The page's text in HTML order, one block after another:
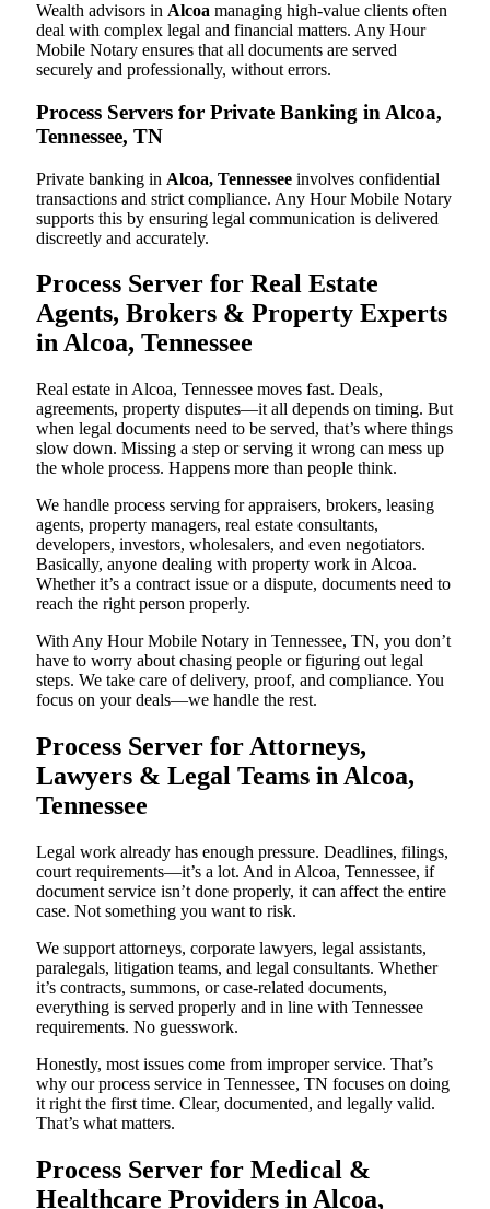
Wealth advisors in Alcoa managing high-value clients often
deal with complex legal and financial matters. Any Hour
Mobile Notary ensures that all documents are served
securely and professionally, without errors.
Process Servers for Private Banking in Alcoa,
Tennessee, TN
Private banking in Alcoa, Tennessee involves confidential
transactions and strict compliance. Any Hour Mobile Notary
supports this by ensuring legal communication is delivered
discreetly and accurately.
Process Server for Real Estate
Agents, Brokers & Property Experts
in Alcoa, Tennessee
Real estate in Alcoa, Tennessee moves fast. Deals,
agreements, property disputes—it all depends on timing. But
when legal documents need to be served, that’s where things
slow down. Missing a step or serving it wrong can mess up
the whole process. Happens more than people think.
We handle process serving for appraisers, brokers, leasing
agents, property managers, real estate consultants,
developers, investors, wholesalers, and even negotiators.
Basically, anyone dealing with property work in Alcoa.
Whether it’s a contract issue or a dispute, documents need to
reach the right person properly.
With Any Hour Mobile Notary in Tennessee, TN, you don’t
have to worry about chasing people or figuring out legal
steps. We take care of delivery, proof, and compliance. You
focus on your deals—we handle the rest.
Process Server for Attorneys,
Lawyers & Legal Teams in Alcoa,
Tennessee
Legal work already has enough pressure. Deadlines, filings,
court requirements—it’s a lot. And in Alcoa, Tennessee, if
document service isn’t done properly, it can affect the entire
case. Not something you want to risk.
We support attorneys, corporate lawyers, legal assistants,
paralegals, litigation teams, and legal consultants. Whether
it’s contracts, summons, or case-related documents,
everything is served properly and in line with Tennessee
requirements. No guesswork.
Honestly, most issues come from improper service. That’s
why our process service in Tennessee, TN focuses on doing
it right the first time. Clear, documented, and legally valid.
That’s what matters.
Process Server for Medical &
Healthcare Providers in Alcoa,